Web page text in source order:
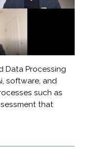
Data Processing
software, and
such as
that